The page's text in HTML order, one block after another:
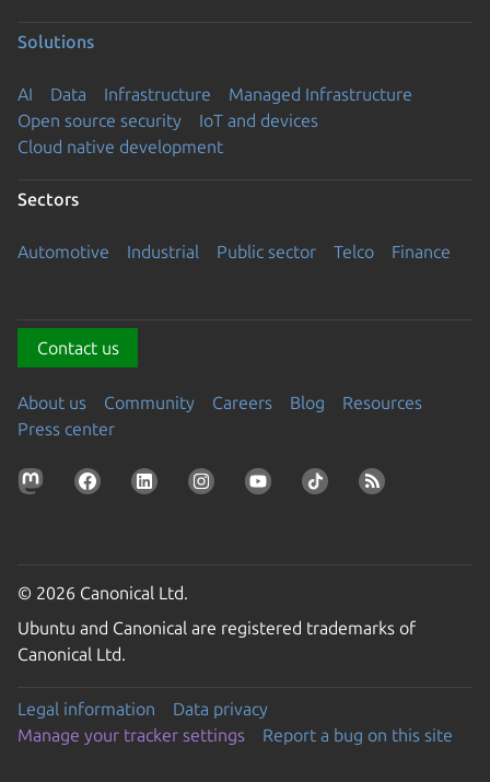
Solutions
AI Data Infrastructure
Managed Infrastructure
Open source security
IoT and devices
Cloud native development
Sectors
Automotive Industrial Public sector Telco Finance
Contact us
About us Community Careers Blog
Resources
Press center
© 2026 Canonical Ltd.
Ubuntu and Canonical are registered trademarks of
Canonical Ltd.
Legal information
Data privacy
Manage your tracker settings
Report a bug on this site